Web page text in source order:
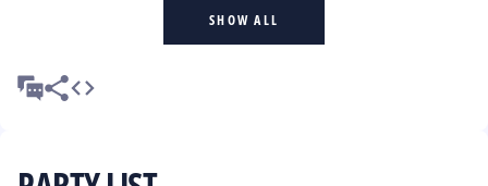
SHOW ALL